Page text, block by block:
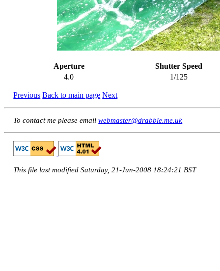
Aperture
Shutter Speed
4.0
1/125
Previous Back to main page Next
To contact me please emailwebmaster@drabble.me.uk
This file last modified Saturday, 21-Jun-2008 18:24:21 BST